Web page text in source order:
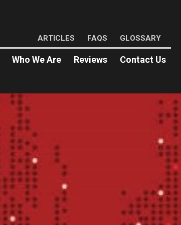
ARTICLES FAQS GLOSSARY
Who We Are Reviews Contact Us